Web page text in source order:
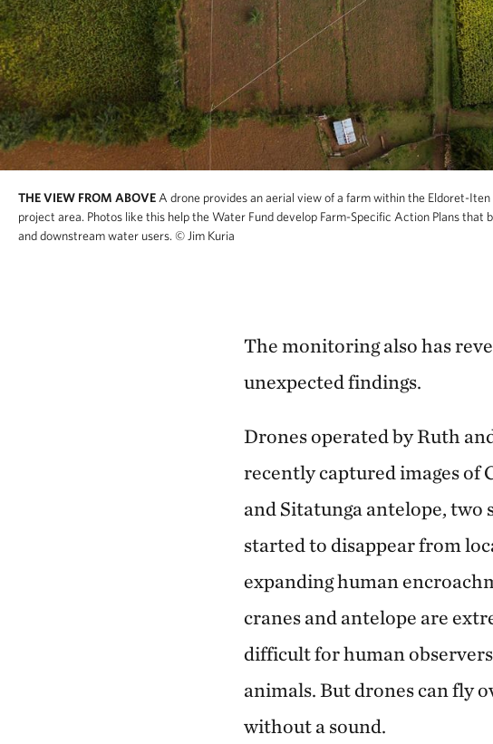
THE VIEW FROM ABOVE A drone provides an aerial view of a farm within the Eldoret-
project area. Photos like this help the Water Fund develop Farm-Specific Action Plans that
and downstream water users. © Jim Kuria
The monitoring also has
unexpected findings.
Drones operated by Ruth
recently captured images of
and Sitatunga antelope, two
started to disappear from
expanding human
cranes and antelope are
difficult for human
animals. But drones can fly
without a sound.